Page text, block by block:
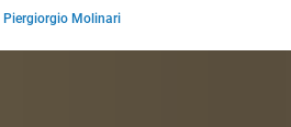
Piergiorgio Molinari